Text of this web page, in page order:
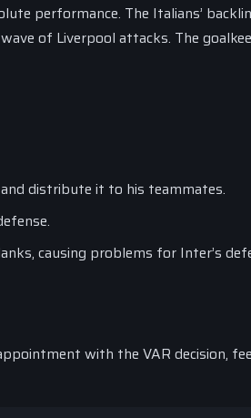
performance. The Italians’
of Liverpool attacks. The
distribute it to his teammates.
causing problems for Inter’s
with the VAR decision,